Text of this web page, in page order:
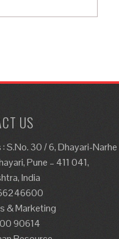
US
S.No. 30 / 6, Dhayari-Narhe
Pune – 411 041,
India
& Marketing
90614